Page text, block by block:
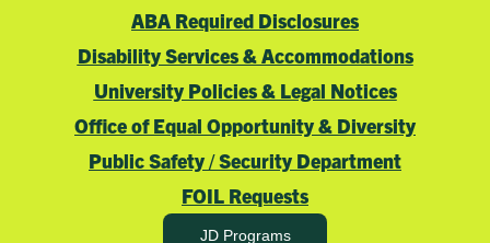
ABA Required Disclosures
Disability Services & Accommodations
University Policies & Legal Notices
Office of Equal Opportunity & Diversity
Public Safety / Security Department
FOIL Requests
JD Programs